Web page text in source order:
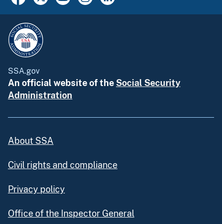
SSA.gov
An official website of the Social Security
Administration
About SSA
Civil rights and compliance
Privacy policy
Office of the Inspector General